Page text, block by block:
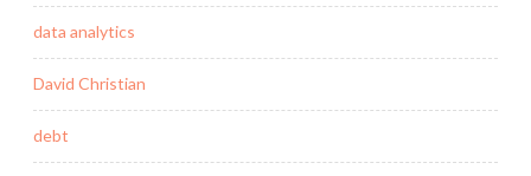
data analytics
David Christian
debt